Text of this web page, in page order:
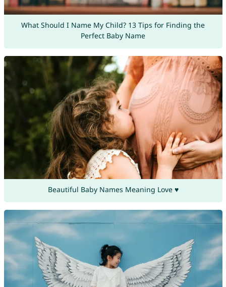
What Should I Name My Child? 13 Tips for Finding the
Perfect Baby Name
Beautiful Baby Names Meaning Love ♥